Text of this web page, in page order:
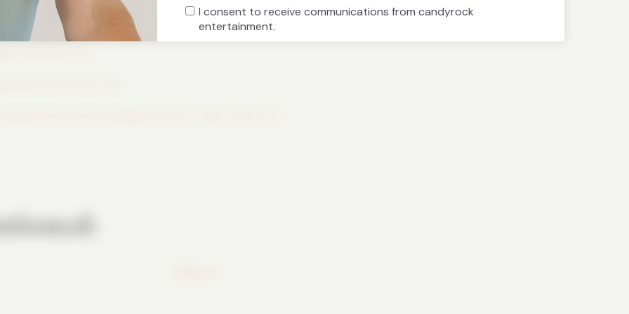
I consent to receive communications from candyrock
entertainment.